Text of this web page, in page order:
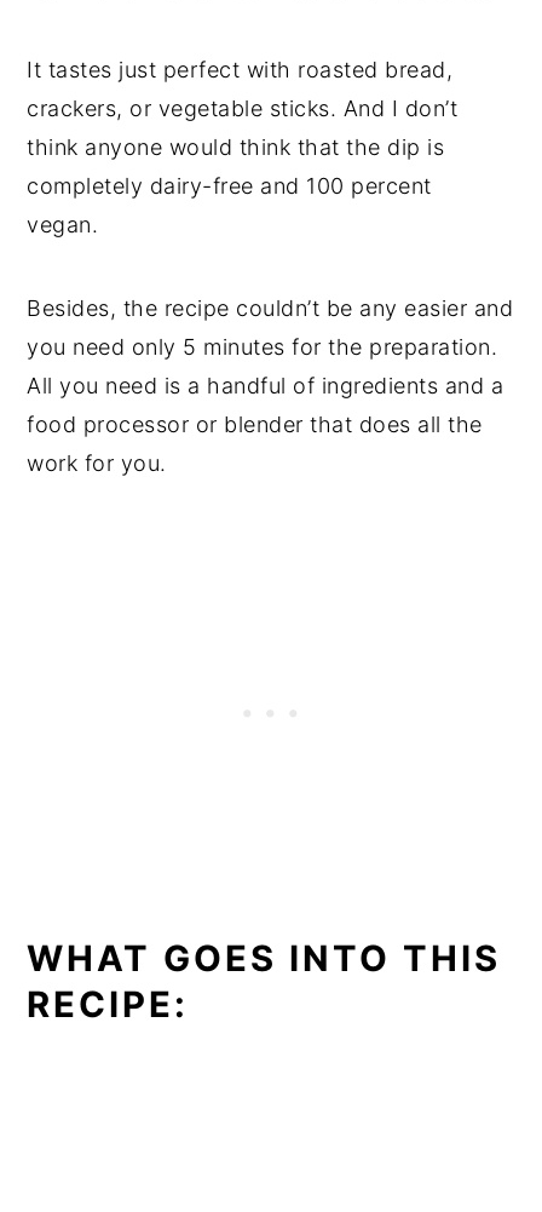
It tastes just perfect with roasted bread,
crackers, or vegetable sticks. And I don’t
think anyone would think that the dip is
completely dairy-free and 100 percent
vegan.
Besides, the recipe couldn’t be any easier and
you need only 5 minutes for the preparation.
All you need is a handful of ingredients and a
food processor or blender that does all the
work for you.
WHAT GOES INTO THIS
RECIPE: